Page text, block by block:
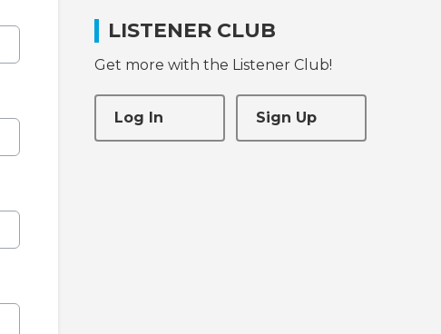
LISTENER CLUB
Get more with the Listener Club!
Log In Sign Up